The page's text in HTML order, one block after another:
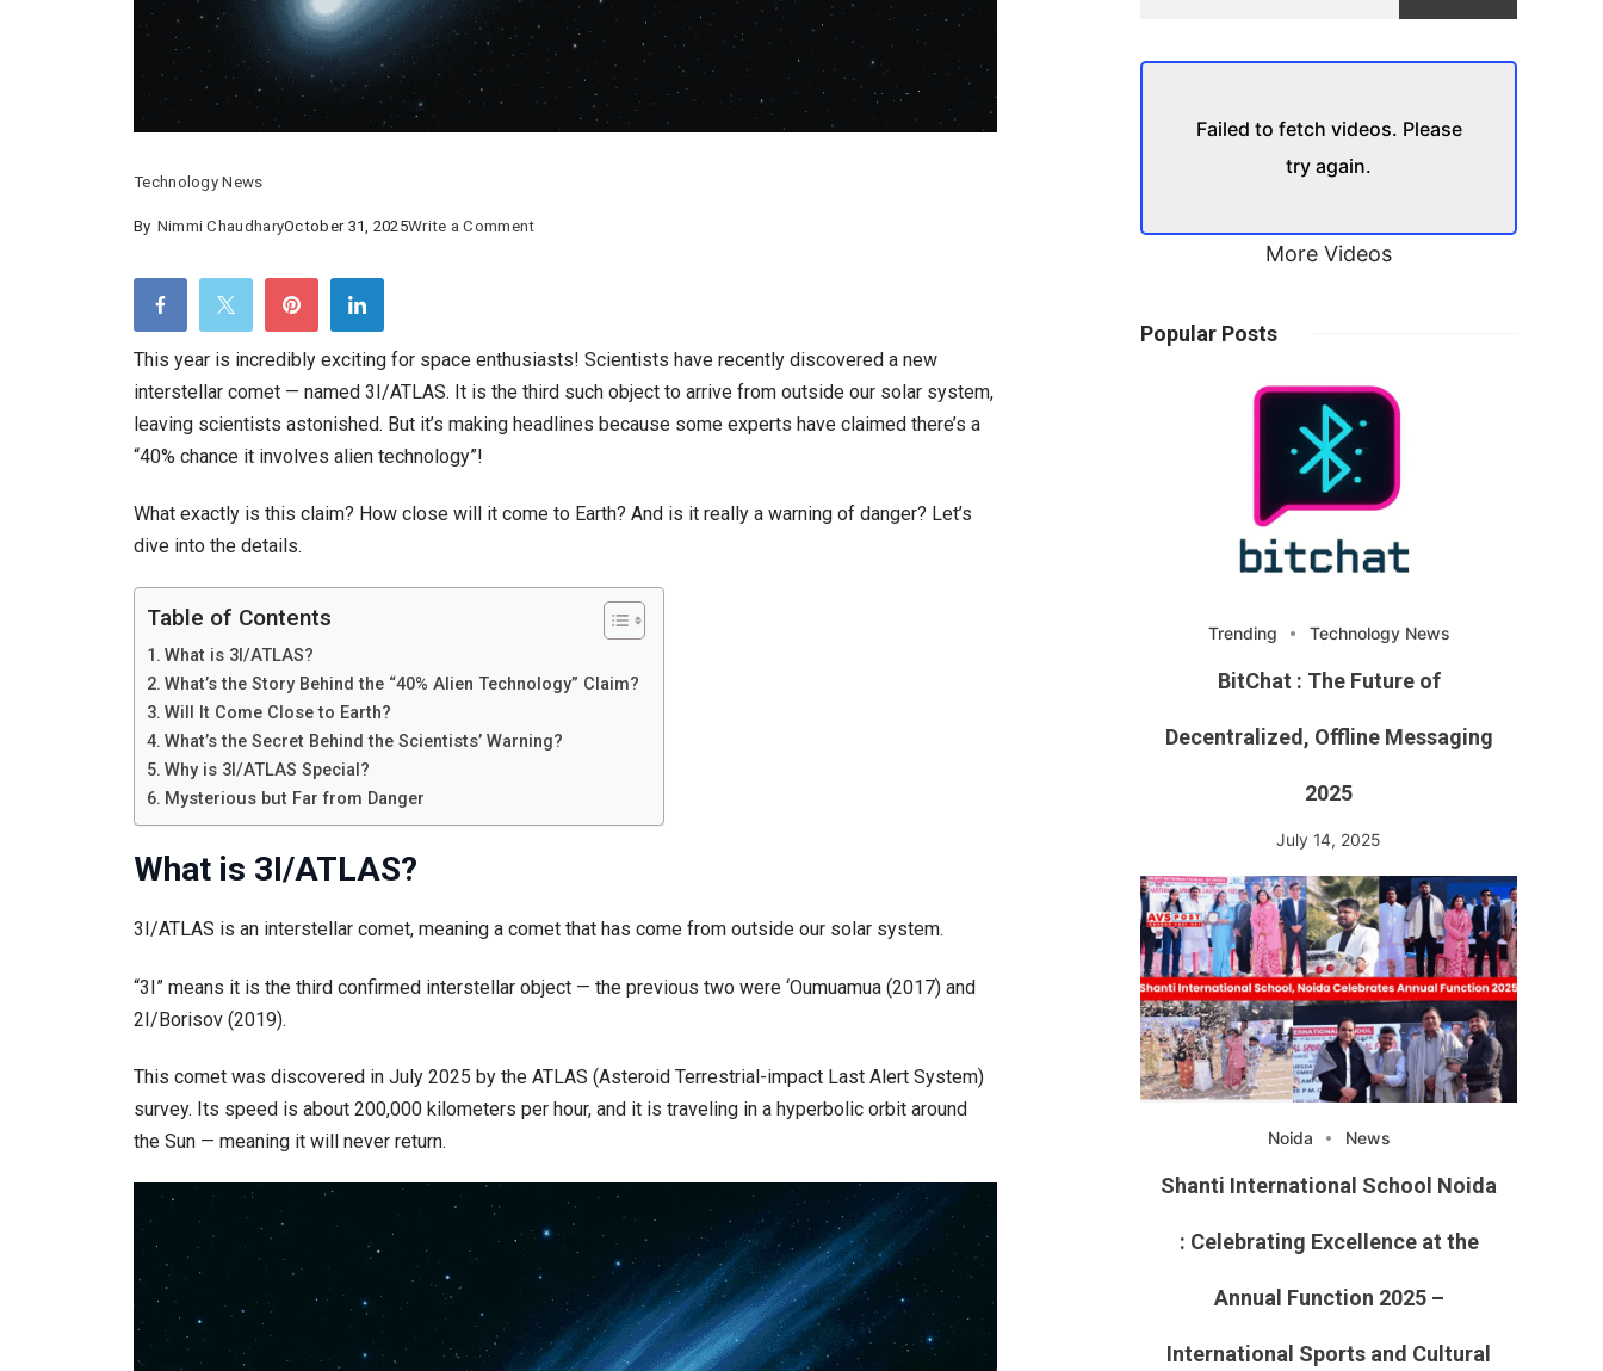
Technology News
By Nimmi ChaudharyOctober 31, 2025Write a Commenton
:
What
is
Alien
It
to
NASA’s
This year is incredibly exciting for space enthusiasts! Scientists have recently discovered a new
interstellar comet — named 3I/ATLAS. It is the third such object to arrive from outside our solar system,
leaving scientists astonished. But it’s making headlines because some experts have claimed there’s a
“40% chance it involves alien technology”!
What exactly is this claim? How close will it come to Earth? And is it really a warning of danger? Let’s
dive into the details.
Table of Contents
What is 3I/ATLAS?
What’s the Story Behind the “40% Alien Technology” Claim?
Will It Come Close to Earth?
What’s the Secret Behind the Scientists’ Warning?
Why is 3I/ATLAS Special?
Mysterious but Far from Danger
What is 3I/ATLAS?
3I/ATLAS is an interstellar comet, meaning a comet that has come from outside our solar system.
“3I” means it is the third confirmed interstellar object — the previous two were ‘Oumuamua (2017) and
2I/Borisov (2019).
This comet was discovered in July 2025 by the ATLAS (Asteroid Terrestrial-impact Last Alert System)
survey. Its speed is about 200,000 kilometers per hour, and it is traveling in a hyperbolic orbit around
the Sun — meaning it will never return.
Failed to fetch videos. Please
try again.
More Videos
Popular Posts
Trending Technology News
BitChat : The Future of
Decentralized, Offline Messaging
2025
July 14, 2025
Noida News
Shanti International School Noida
: Celebrating Excellence at the
Annual Function 2025 –
International Sports and Cultural